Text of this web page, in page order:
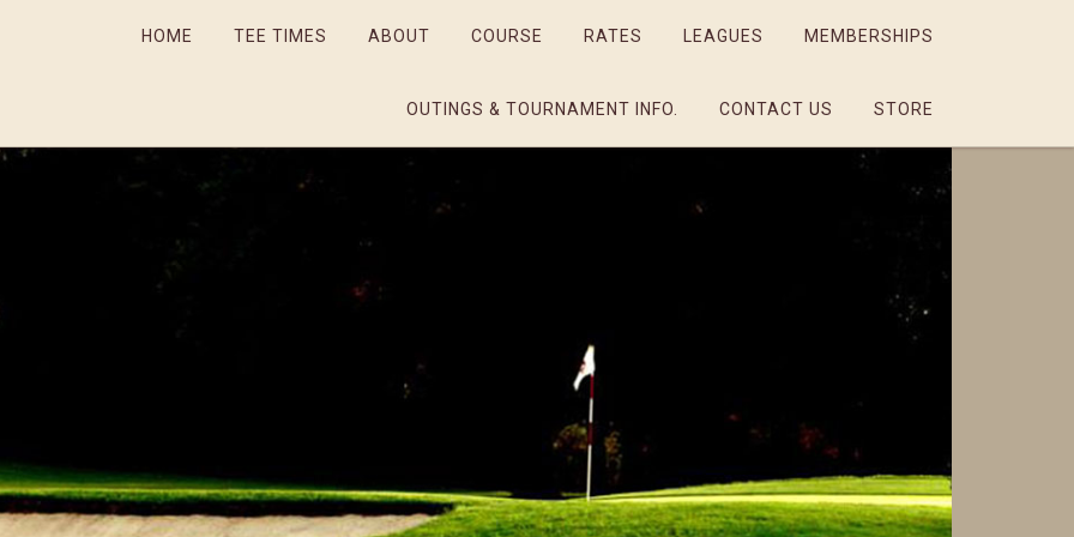
HOME TEE TIMES ABOUT COURSE RATES LEAGUES MEMBERSHIPS
OUTINGS & TOURNAMENT INFO. CONTACT US STORE